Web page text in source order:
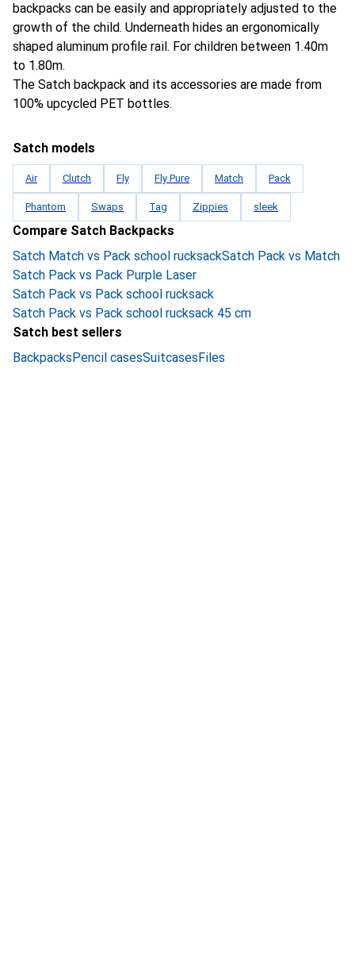
backpacks can be easily and appropriately adjusted to the
growth of the child. Underneath hides an ergonomically
shaped aluminum profile rail. For children between 1.40m
to 1.80m.
The Satch backpack and its accessories are made from
100% upcycled PET bottles.
Satch models
Air Clutch Fly Fly Pure Match Pack
Phantom Swaps Tag Zippies sleek
Compare Satch Backpacks
Satch Match vs Pack school rucksackSatch Pack vs Match
Satch Pack vs Pack Purple Laser
Satch Pack vs Pack school rucksack
Satch Pack vs Pack school rucksack 45 cm
Satch best sellers
BackpacksPencil casesSuitcasesFiles